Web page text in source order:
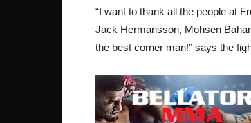
“I want to thank all the people at
Jack Hermansson, Mohsen
the best corner man!” says the